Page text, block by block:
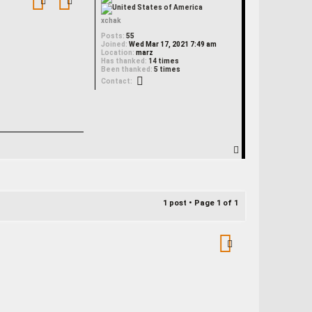
xchak
Posts: 55
Joined: Wed Mar 17, 2021 7:49 am
Location: marz
Has thanked: 14 times
Been thanked: 5 times
Contact:
o
1 post • Page 1 of 1